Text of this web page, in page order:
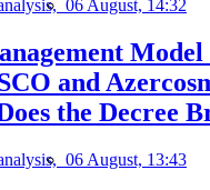
06 August, 14:32
and
the Decree
06 August, 13:43